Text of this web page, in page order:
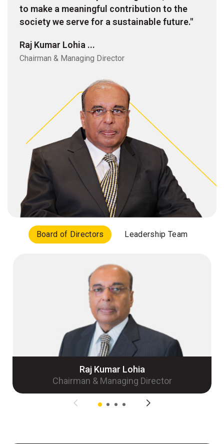
to make a meaningful contribution to the
society we serve for a sustainable future."
Raj Kumar Lohia ...
Chairman & Managing Director
Board of Directors Leadership Team
Raj Kumar Lohia
Chairman & Managing Director